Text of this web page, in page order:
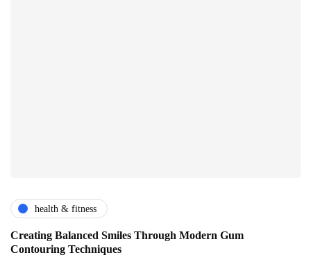
health & fitness
Creating Balanced Smiles Through Modern Gum
Contouring Techniques